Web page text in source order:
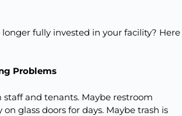
fully invested in your facility? Here
Problems
and tenants. Maybe restroom
glass doors for days. Maybe trash is